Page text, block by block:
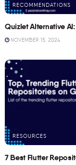
RECOMMENDATIONS
Quizlet Alternative
NOVEMBER 15, 2024
RESOURCES
7 Best Flutter